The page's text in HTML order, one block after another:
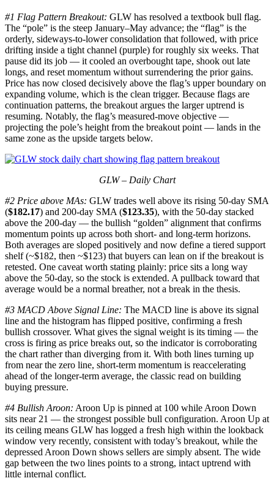
#1 Flag Pattern Breakout: GLW has resolved a textbook bull flag.
The “pole” is the steep January–May advance; the “flag” is the
orderly, sideways-to-lower consolidation that followed, with price
drifting inside a tight channel (purple) for roughly six weeks. That
pause did its job — it cooled an overbought tape, shook out late
longs, and reset momentum without surrendering the prior gains.
Price has now closed decisively above the flag’s upper boundary on
expanding volume, which is the clean trigger. Because flags are
continuation patterns, the breakout argues the larger uptrend is
resuming. Notably, the flag’s measured-move objective —
projecting the pole’s height from the breakout point — lands in the
same zone as the upside targets below.
GLW – Daily Chart
#2 Price above MAs: GLW trades well above its rising 50-day SMA
($182.17) and 200-day SMA ($123.35), with the 50-day stacked
above the 200-day — the bullish “golden” alignment that confirms
momentum points up across both short- and long-term horizons.
Both averages are sloped positively and now define a tiered support
shelf (~$182, then ~$123) that buyers can lean on if the breakout is
retested. One caveat worth stating plainly: price sits a long way
above the 50-day, so the stock is extended. A pullback toward that
average would be a normal breather, not a break in the thesis.
#3 MACD Above Signal Line: The MACD line is above its signal
line and the histogram has flipped positive, confirming a fresh
bullish crossover. What gives the signal weight is its timing — the
cross is firing as price breaks out, so the indicator is corroborating
the chart rather than diverging from it. With both lines turning up
from near the zero line, short-term momentum is reaccelerating
ahead of the longer-term average, the classic read on building
buying pressure.
#4 Bullish Aroon: Aroon Up is pinned at 100 while Aroon Down
sits near 21 — the strongest possible bull configuration. Aroon Up at
its ceiling means GLW has logged a fresh high within the lookback
window very recently, consistent with today’s breakout, while the
depressed Aroon Down shows sellers are simply absent. The wide
gap between the two lines points to a strong, intact uptrend with
little internal conflict.